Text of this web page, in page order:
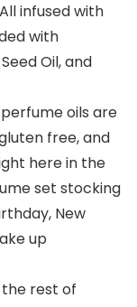
infused with
with
Oil, and
perfume oils are
free, and
here in the
set stocking
New
up
the rest of